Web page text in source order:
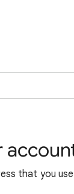
that you